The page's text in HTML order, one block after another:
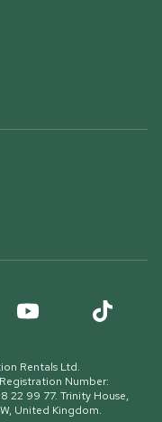
Rentals Ltd.
Number:
22 99 77. Trinity House,
United Kingdom.